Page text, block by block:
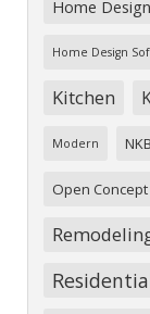
Home
Home Design
Kitchen
Modern
Open Concept